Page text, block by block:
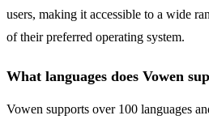
users, making it accessible to a wide
of their preferred operating system.
What languages does Vowen
Vowen supports over 100 languages